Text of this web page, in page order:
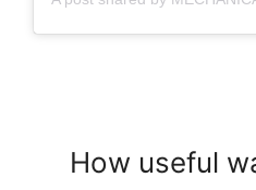
How useful